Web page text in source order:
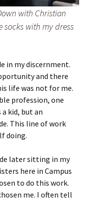
with Christian
socks with my dress
in my discernment.
and there
life was not for me.
profession, one
kid, but an
This line of work
doing.
later sitting in my
here in Campus
to do this work.
me. I often tell